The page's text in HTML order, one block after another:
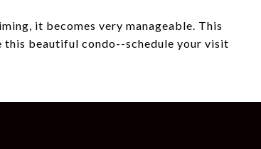
it becomes very manageable. This
this beautiful condo--schedule your visit